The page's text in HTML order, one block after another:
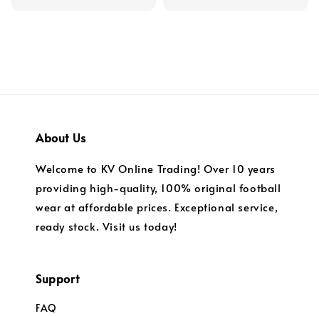
About Us
Welcome to KV Online Trading! Over 10 years
providing high-quality, 100% original football
wear at affordable prices. Exceptional service,
ready stock. Visit us today!
Support
FAQ